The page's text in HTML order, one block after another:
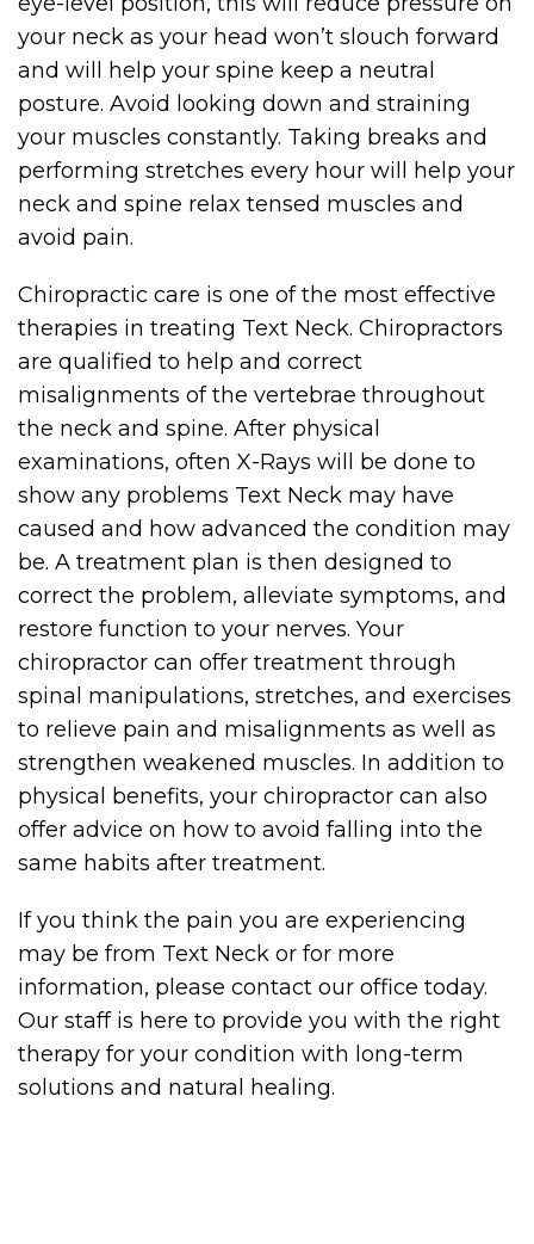
your neck as your head won’t slouch forward
and will help your spine keep a neutral
posture. Avoid looking down and straining
your muscles constantly. Taking breaks and
performing stretches every hour will help your
neck and spine relax tensed muscles and
avoid pain.
Chiropractic care is one of the most effective
therapies in treating Text Neck. Chiropractors
are qualified to help and correct
misalignments of the vertebrae throughout
the neck and spine. After physical
examinations, often X-Rays will be done to
show any problems Text Neck may have
caused and how advanced the condition may
be. A treatment plan is then designed to
correct the problem, alleviate symptoms, and
restore function to your nerves. Your
chiropractor can offer treatment through
spinal manipulations, stretches, and exercises
to relieve pain and misalignments as well as
strengthen weakened muscles. In addition to
physical benefits, your chiropractor can also
offer advice on how to avoid falling into the
same habits after treatment.
If you think the pain you are experiencing
may be from Text Neck or for more
information, please contact our office today.
Our staff is here to provide you with the right
therapy for your condition with long-term
solutions and natural healing.